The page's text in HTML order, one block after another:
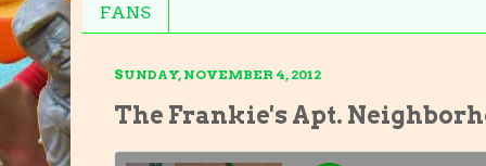
FANS
SUNDAY, NOVEMBER 4, 2012
The Frankie's Apt.